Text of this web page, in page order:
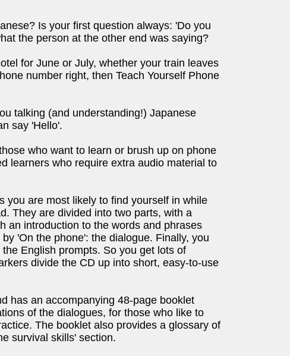
Is your first question always: 'Do you
the person at the other end was saying?
for June or July, whether your train leaves
number right, then Teach Yourself Phone
talking (and understanding!) Japanese
say 'Hello'.
who want to learn or brush up on phone
learners who require extra audio material to
you are most likely to find yourself in while
They are divided into two parts, with a
an introduction to the words and phrases
'On the phone': the dialogue. Finally, you
English prompts. So you get lots of
divide the CD up into short, easy-to-use
has an accompanying 48-page booklet
of the dialogues, for those who like to
The booklet also provides a glossary of
survival skills' section.